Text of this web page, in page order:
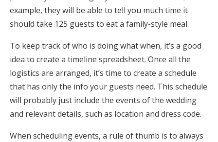
example, they will be able to tell you much time it
should take 125 guests to eat a family-style meal.
To keep track of who is doing what when, it’s a good
idea to create a timeline spreadsheet. Once all the
logistics are arranged, it’s time to create a schedule
that has only the info your guests need. This schedule
will probably just include the events of the wedding
and relevant details, such as location and dress code.
When scheduling events, a rule of thumb is to always